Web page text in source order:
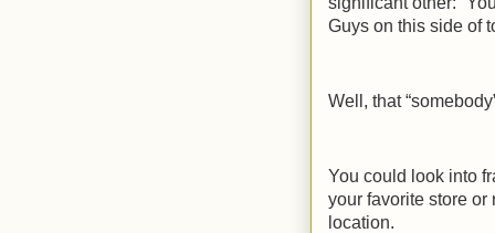
Guys on this side of
Well, that
You could look into
your favorite store
location.